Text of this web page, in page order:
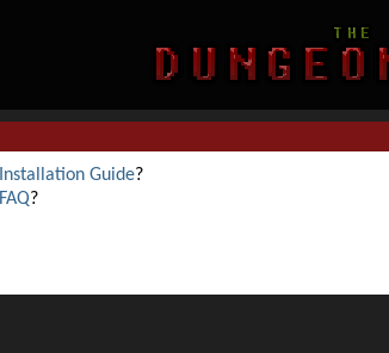
Installation Guide?
FAQ?